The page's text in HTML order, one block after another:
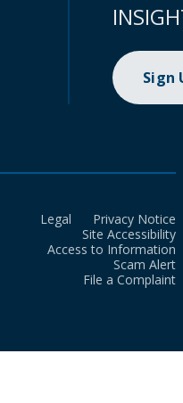
Sign
Legal
Privacy Notice
Site Accessibility
Access to Information
Scam Alert
File a Complaint